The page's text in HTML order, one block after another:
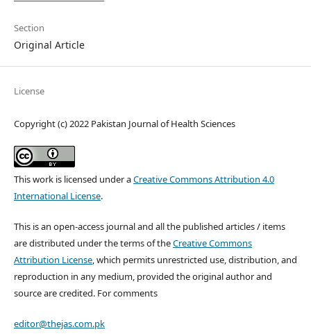
Section
Original Article
License
Copyright (c) 2022 Pakistan Journal of Health Sciences
This work is licensed under aCreative Commons Attribution 4.0
International License.
This is an open-access journal and all the published articles / items
are distributed under the terms of theCreative Commons
Attribution License, which permits unrestricted use, distribution, and
reproduction in any medium, provided the original author and
source are credited. For comments
editor@thejas.com.pk